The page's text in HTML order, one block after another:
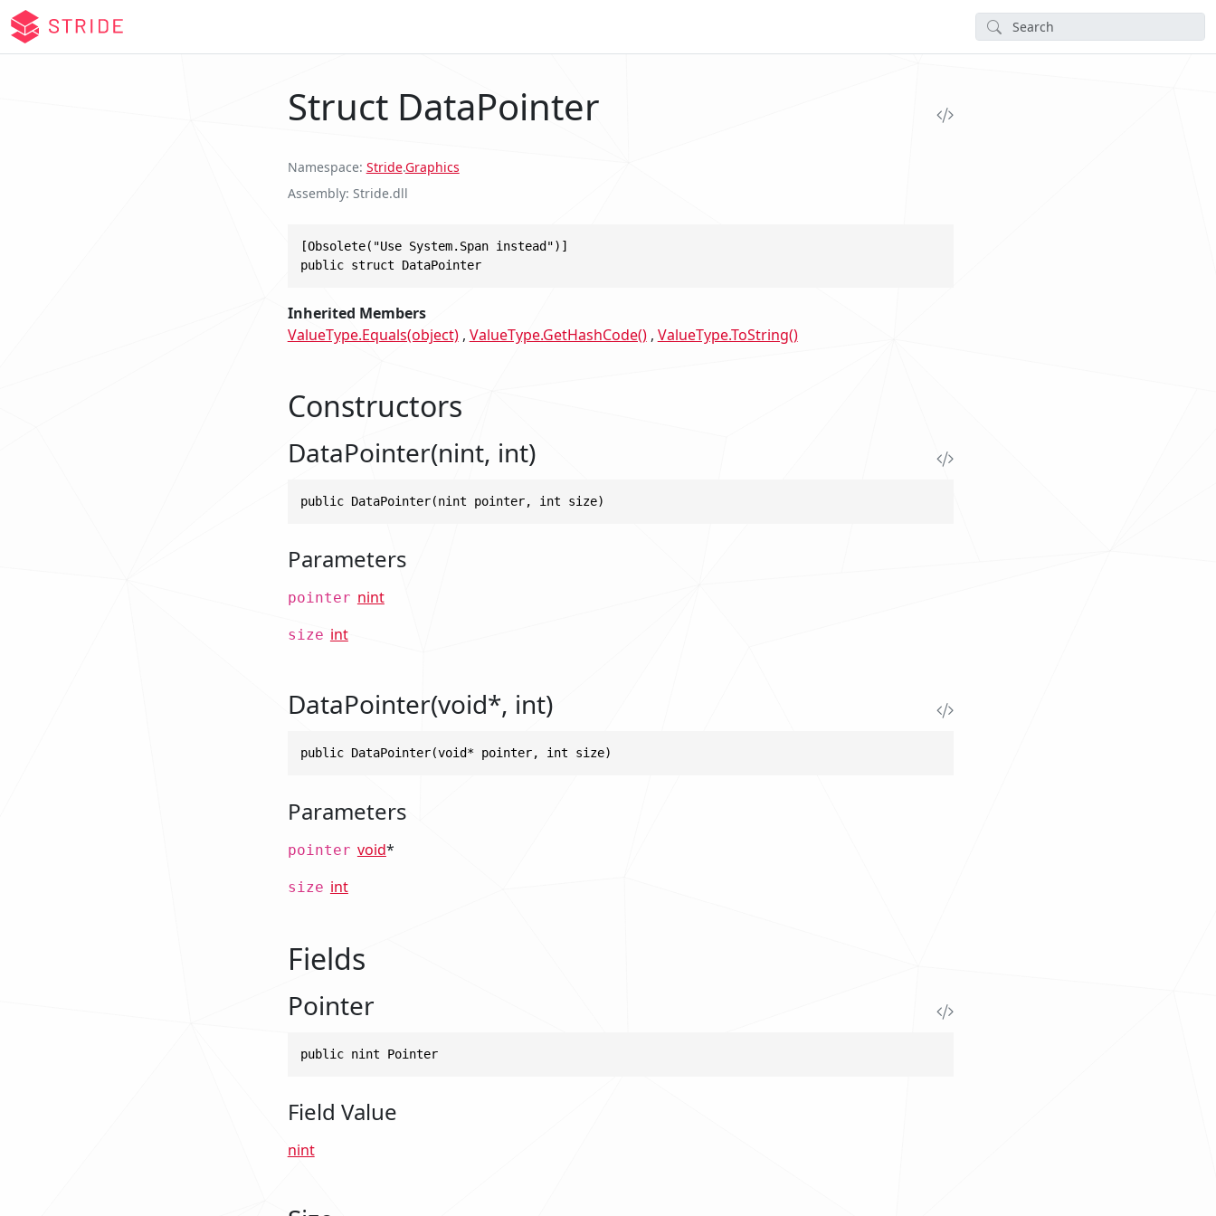
Struct DataPointer
Namespace Stride.Graphics
Assembly Stride.dll
[Obsolete("Use System.Span instead")]
public struct DataPointer
Inherited Members
ValueType.Equals(object) ValueType.GetHashCode() ValueType.ToString()
Constructors
DataPointer(nint, int)
public DataPointer(nint pointer, int size)
Parameters
pointer nint
size int
DataPointer(void*, int)
public DataPointer(void* pointer, int size)
Parameters
pointer void*
size int
Fields
Pointer
public nint Pointer
Field Value
nint